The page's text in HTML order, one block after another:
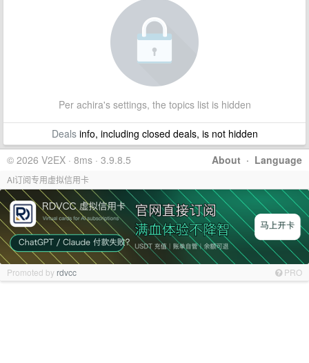
Per achira's settings, the topics list is hidden
Dealsinfo, including closed deals, is not hidden
About · Language
© 2026 V2EX · 8ms · 3.9.8.5
AI订阅专用虚拟信用卡
Promoted by rdvcc PRO